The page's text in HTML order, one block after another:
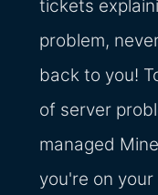
tickets
problem,
back to you!
of server
managed
you're on